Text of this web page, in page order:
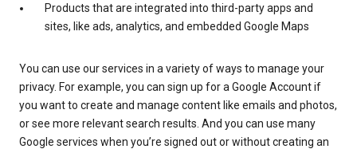
Products that are integrated into third-party apps and
sites, like ads, analytics, and embedded Google Maps
You can use our services in a variety of ways to manage your
privacy. For example, you can sign up for a Google Account if
you want to create and manage content like emails and photos,
or see more relevant search results. And you can use many
Google services when you’re signed out or without creating an